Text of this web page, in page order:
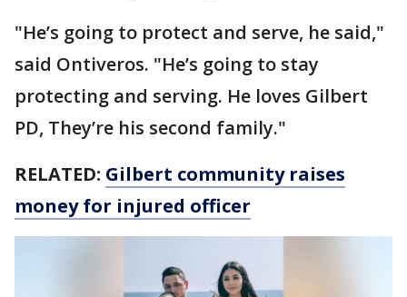
"He’s going to protect and serve, he said,"
said Ontiveros. "He’s going to stay
protecting and serving. He loves Gilbert
PD, They’re his second family."
RELATED: Gilbert community raises
money for injured officer